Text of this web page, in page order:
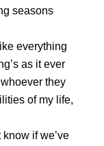
seasons
everything
as it ever
they
of my life,
know if we’ve